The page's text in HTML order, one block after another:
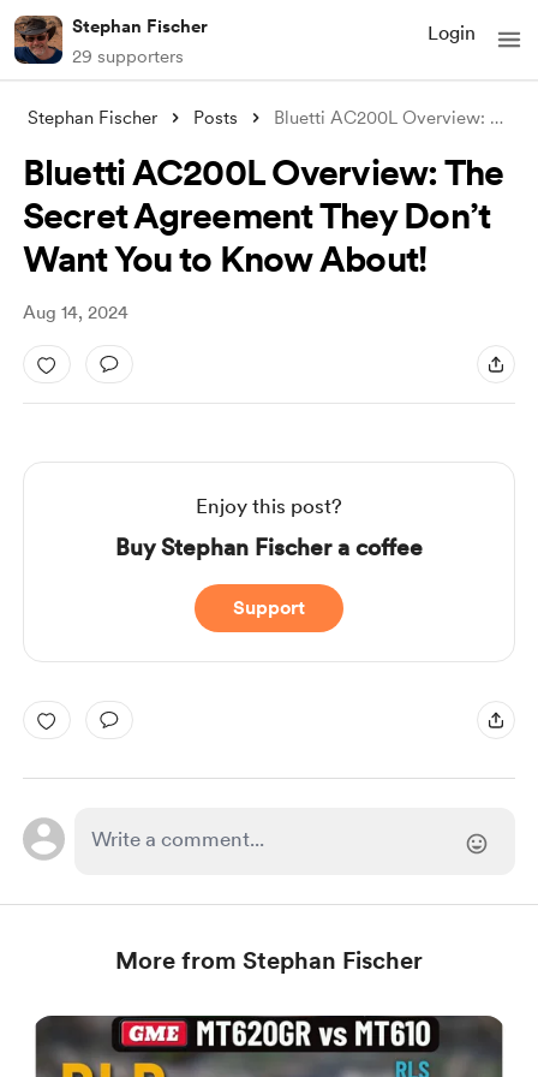
Stephan Fischer
29 supporters
Login
Stephan Fischer Posts Bluetti AC200L Overview: The Secret Agre
Bluetti AC200L Overview: The
Secret Agreement They Don’t
Want You to Know About!
Aug 14, 2024
Enjoy this post?
Buy Stephan Fischer a coffee
Support
More from Stephan Fischer